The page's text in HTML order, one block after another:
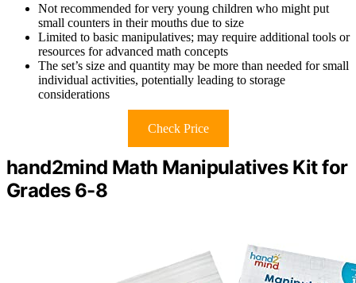
Not recommended for very young children who might put
small counters in their mouths due to size
Limited to basic manipulatives; may require additional tools or
resources for advanced math concepts
The set’s size and quantity may be more than needed for small
individual activities, potentially leading to storage
considerations
Check Price
hand2mind Math Manipulatives Kit for
Grades 6-8